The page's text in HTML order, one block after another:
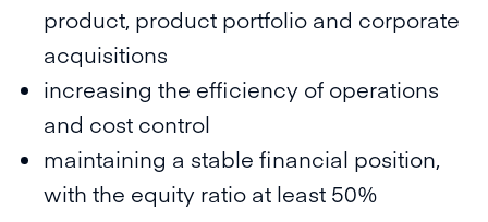
product, product portfolio and corporate
acquisitions
increasing the efficiency of operations
and cost control
maintaining a stable financial position,
with the equity ratio at least 50%